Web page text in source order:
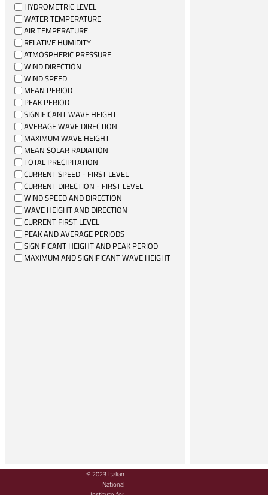
HYDROMETRIC LEVEL
WATER TEMPERATURE
AIR TEMPERATURE
RELATIVE HUMIDITY
ATMOSPHERIC PRESSURE
WIND DIRECTION
WIND SPEED
MEAN PERIOD
PEAK PERIOD
SIGNIFICANT WAVE HEIGHT
AVERAGE WAVE DIRECTION
MAXIMUM WAVE HEIGHT
MEAN SOLAR RADIATION
TOTAL PRECIPITATION
CURRENT SPEED - FIRST LEVEL
CURRENT DIRECTION - FIRST LEVEL
WIND SPEED AND DIRECTION
WAVE HEIGHT AND DIRECTION
CURRENT FIRST LEVEL
PEAK AND AVERAGE PERIODS
SIGNIFICANT HEIGHT AND PEAK PERIOD
MAXIMUM AND SIGNIFICANT WAVE HEIGHT
© 2023 Italian
National